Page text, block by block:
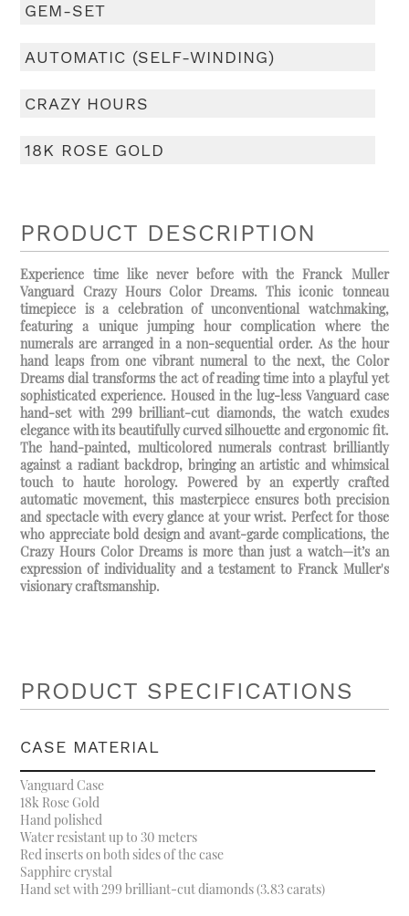
GEM-SET
AUTOMATIC (SELF-WINDING)
CRAZY HOURS
18K ROSE GOLD
PRODUCT DESCRIPTION
Experience time like never before with the Franck Muller
Vanguard Crazy Hours Color Dreams. This iconic tonneau
timepiece is a celebration of unconventional watchmaking,
featuring a unique jumping hour complication where the
numerals are arranged in a non-sequential order. As the hour
hand leaps from one vibrant numeral to the next, the Color
Dreams dial transforms the act of reading time into a playful yet
sophisticated experience. Housed in the lug-less Vanguard case
hand-set with 299 brilliant-cut diamonds, the watch exudes
elegance with its beautifully curved silhouette and ergonomic fit.
The hand-painted, multicolored numerals contrast brilliantly
against a radiant backdrop, bringing an artistic and whimsical
touch to haute horology. Powered by an expertly crafted
automatic movement, this masterpiece ensures both precision
and spectacle with every glance at your wrist. Perfect for those
who appreciate bold design and avant-garde complications, the
Crazy Hours Color Dreams is more than just a watch—it’s an
expression of individuality and a testament to Franck Muller's
visionary craftsmanship.
PRODUCT SPECIFICATIONS
CASE MATERIAL
Vanguard Case
18k Rose Gold
Hand polished
Water resistant up to 30 meters
Red inserts on both sides of the case
Sapphire crystal
Hand set with 299 brilliant-cut diamonds (3.83 carats)